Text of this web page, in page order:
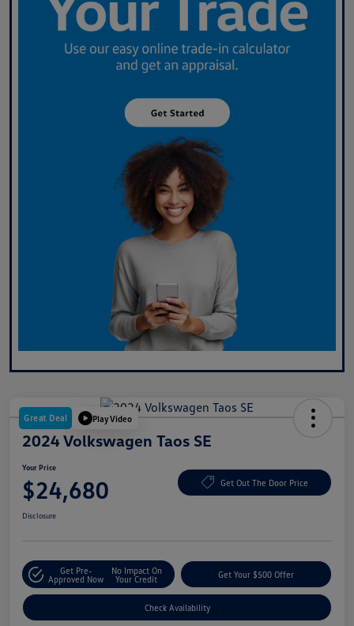
Great Deal Play Video
2024 Volkswagen Taos SE
Your Price
$24,680 Get Out The Door Price
Disclosure
Get Pre-
Approved Now
No Impact On
Your Credit
Get Your $500 Offer
Check Availability